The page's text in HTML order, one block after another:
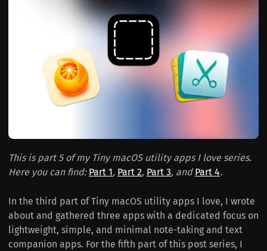
This is part 5 of my Tiny macOS utility apps I love series.
Here you can find: Part 1, Part 2, Part 3, and Part 4.
In the third part of Tiny macOS utility apps I love, I wrote
about and gathered three apps with a dedicated focus on
lightweight, simple, and minimal note-taking and text
companion apps. For the fifth part of this post series, I